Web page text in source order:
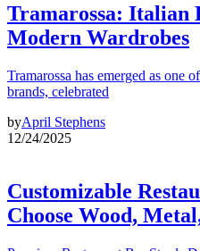
Tramarossa: Italian
Modern Wardrobes
Tramarossa has emerged as one
brands, celebrated
byApril Stephens
12/24/2025
Customizable
Choose Wood,